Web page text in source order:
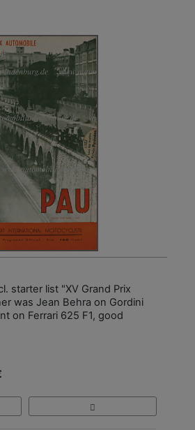
starter list "XV Grand Prix
was Jean Behra on Gordini
on Ferrari 625 F1, good